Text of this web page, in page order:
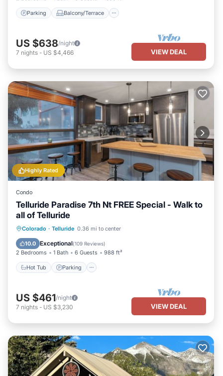
Parking Balcony/Terrace
US $638/night
7 nights - US $4,466 VIEW DEAL
Highly Rated
Condo
Telluride Paradise 7th Nt FREE Special - Walk to
all of Telluride
Colorado · Telluride 0.36 mi to center
10.0 Exceptional(109 Reviews)
2 Bedrooms 1 Bath 6 Guests 988 ft²
Hot Tub Parking
Hot Tub Parking
US $461/night
7 nights - US $3,230 VIEW DEAL